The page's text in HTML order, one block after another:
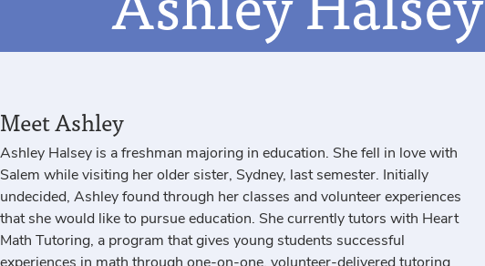
Meet Ashley
Ashley Halsey is a freshman majoring in education. She fell in love with
Salem while visiting her older sister, Sydney, last semester. Initially
undecided, Ashley found through her classes and volunteer experiences
that she would like to pursue education. She currently tutors with Heart
Math Tutoring, a program that gives young students successful
experiences in math through one-on-one, volunteer-delivered tutoring